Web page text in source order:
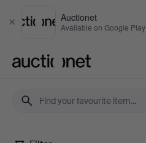
Close
Auctionet
Available on Google Play